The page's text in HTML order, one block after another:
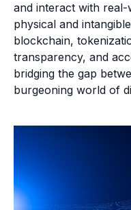
and interact with
physical and
blockchain,
transparency, and
bridging the gap
burgeoning world of